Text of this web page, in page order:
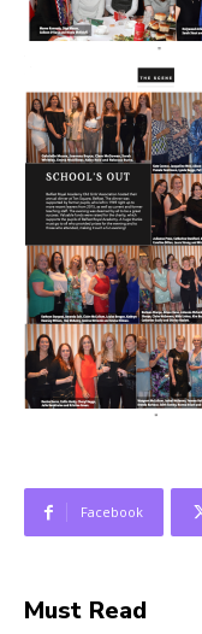
Facebook
Must Read